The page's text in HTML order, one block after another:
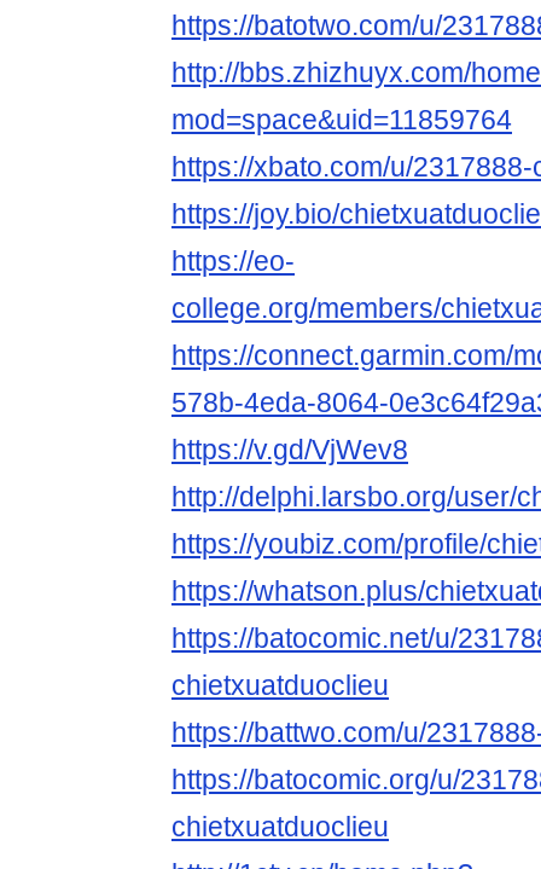
https://batotwo.com/u/
http://bbs.zhizhuyx.com/
mod=space&uid=11859764
https://xbato.com/u/
https://joy.bio/
https://eo-
college.org/members/
https://connect.garmin.com/
578b-4eda-8064-
https://v.gd/VjWev8
http://delphi.larsbo.org/user/
https://youbiz.com/profile/
https://whatson.plus/
https://batocomic.net/u/
chietxuatduoclieu
https://battwo.com/u/
https://batocomic.org/u/
chietxuatduoclieu